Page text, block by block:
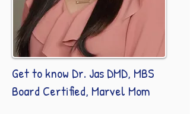
Get to know Dr. Jas DMD, MBS
Board Certified, Marvel Mom